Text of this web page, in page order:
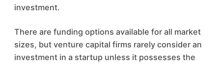
investment.
There are funding options available for all market
sizes, but venture capital firms rarely consider an
investment in a startup unless it possesses the